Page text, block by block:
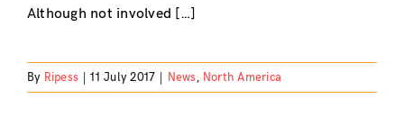
Although not involved […]
By Ripess | 11 July 2017 | News, North America